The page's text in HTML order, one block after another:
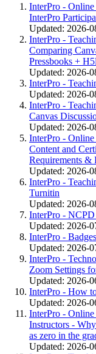
InterPro -
InterPro
Updated: 2026-
InterPro -
Comparing
Pressbooks +
Updated: 2026-
InterPro -
Updated: 2026-
InterPro -
Canvas
Updated: 2026-
InterPro -
Content and
Requirements &
Updated: 2026-
InterPro -
Turnitin
Updated: 2026-
InterPro -
Updated: 2026-
InterPro -
Updated: 2026-
InterPro -
Zoom Settings
Updated: 2026-
InterPro - How
Updated: 2026-
InterPro -
Instructors -
as zero in the
Updated: 2026-